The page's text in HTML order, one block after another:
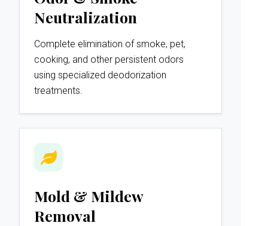
Neutralization
Complete elimination of smoke, pet,
cooking, and other persistent odors
using specialized deodorization
treatments.
Mold & Mildew
Removal